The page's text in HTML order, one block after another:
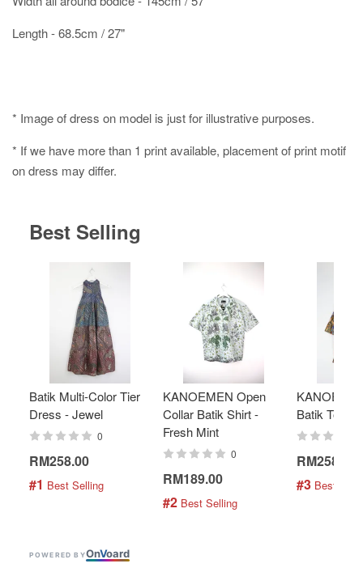
Length - 68.5cm / 27"
* Image of dress on model is just for illustrative purposes.
* If we have more than 1 print available, placement of print motif
on dress may differ.
Best Selling
Batik Multi-Color Tier
Dress - Jewel
0
RM258.00
#1 Best Selling
KANOEMEN Open
Collar Batik Shirt -
Fresh Mint
0
RM189.00
#2 Best Selling
Batik Top -
RM258.00
#3 Best
POWERED BYOnVoard